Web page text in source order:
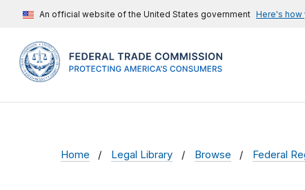
An official website of the United States government Here's how
Home Legal Library Browse Federal